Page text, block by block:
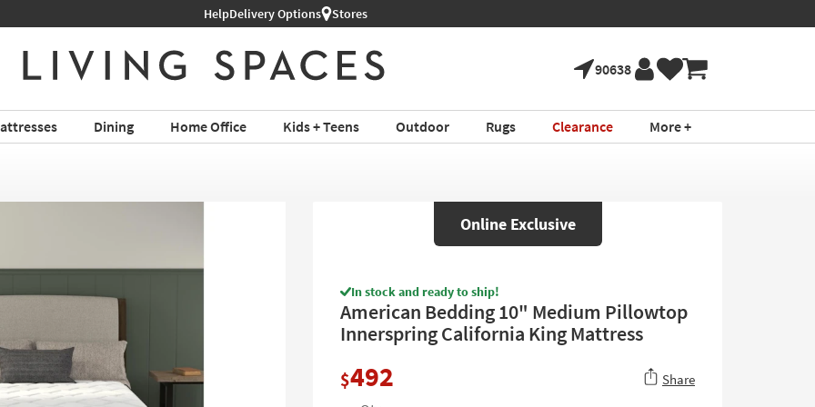
Shop All Furniture ›
HelpDelivery Options Stores
90638
Dining Home Office Kids + Teens Outdoor Rugs Clearance More +
Online Exclusive
In stock and ready to ship!
American Bedding 10" Medium Pillowtop
Innerspring California King Mattress
$492 Share